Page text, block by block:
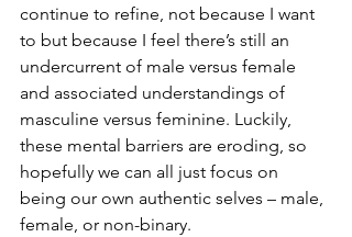
continue to refine, not because I want
to but because I feel there’s still an
undercurrent of male versus female
and associated understandings of
masculine versus feminine. Luckily,
these mental barriers are eroding, so
hopefully we can all just focus on
being our own authentic selves – male,
female, or non-binary.